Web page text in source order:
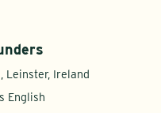
Leinster, Ireland
English